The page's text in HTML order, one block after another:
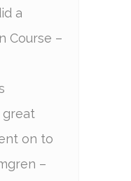
a
Course –
great
on to
–